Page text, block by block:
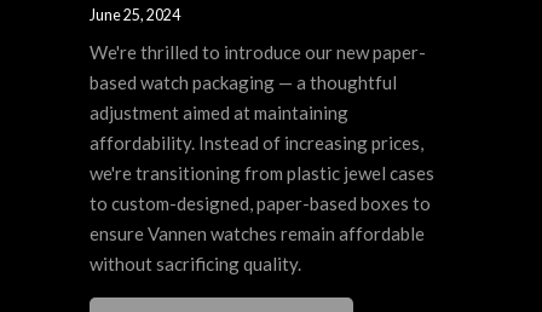
June 25, 2024
We're thrilled to introduce our new paper-
based watch packaging — a thoughtful
adjustment aimed at maintaining
affordability. Instead of increasing prices,
we're transitioning from plastic jewel cases
to custom-designed, paper-based boxes to
ensure Vannen watches remain affordable
without sacrificing quality.